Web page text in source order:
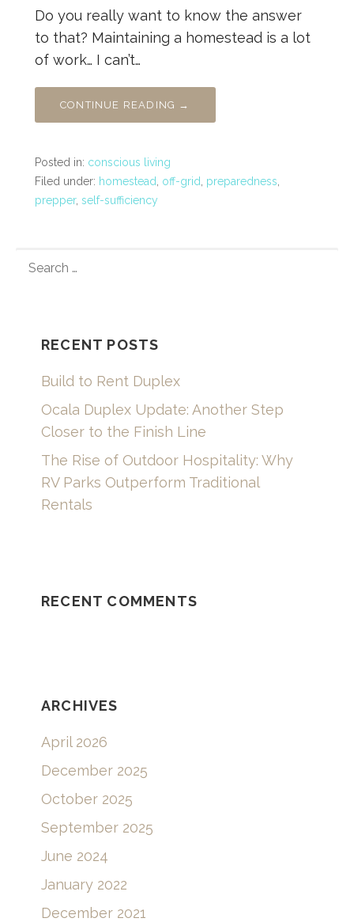
Do you really want to know the answer
to that? Maintaining a homestead is a lot
of work… I can’t…
CONTINUE READING →
Posted in: conscious living
Filed under: homestead off-grid preparedness
prepper, self-sufficiency
FOR:
RECENT POSTS
Build to Rent Duplex
Ocala Duplex Update: Another Step
Closer to the Finish Line
The Rise of Outdoor Hospitality: Why
RV Parks Outperform Traditional
Rentals
RECENT COMMENTS
ARCHIVES
April 2026
December 2025
October 2025
September 2025
June 2024
January 2022
December 2021